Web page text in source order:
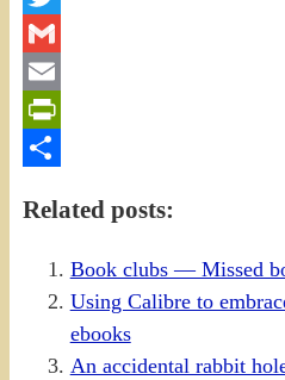
Twitter
Gmail
Email
PrintFriendly
Related posts:
Book clubs — Missed
Using Calibre to
ebooks
An accidental rabbit